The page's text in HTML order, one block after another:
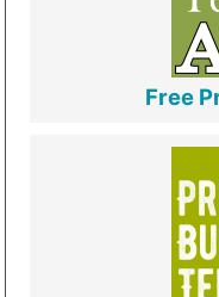
Free